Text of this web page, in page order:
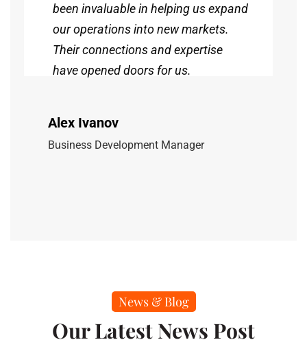
been invaluable in helping us expand
our operations into new markets.
Their connections and expertise
have opened doors for us.
Alex Ivanov
Business Development Manager
News & Blog
Our Latest News Post